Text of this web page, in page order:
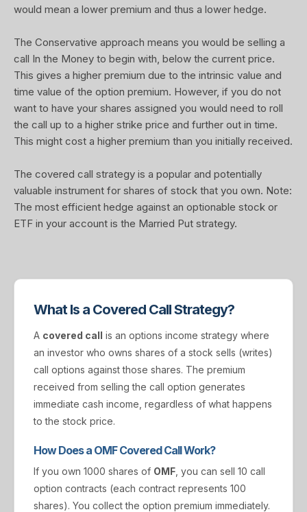
would mean a lower premium and thus a lower hedge.
The Conservative approach means you would be selling a
call In the Money to begin with, below the current price.
This gives a higher premium due to the intrinsic value and
time value of the option premium. However, if you do not
want to have your shares assigned you would need to roll
the call up to a higher strike price and further out in time.
This might cost a higher premium than you initially received.
The covered call strategy is a popular and potentially
valuable instrument for shares of stock that you own. Note:
The most efficient hedge against an optionable stock or
ETF in your account is the Married Put strategy.
What Is a Covered Call Strategy?
A covered call is an options income strategy where
an investor who owns shares of a stock sells (writes)
call options against those shares. The premium
received from selling the call option generates
immediate cash income, regardless of what happens
to the stock price.
How Does a OMF Covered Call Work?
If you own 1000 shares of OMF , you can sell 10 call
option contracts (each contract represents 100
shares). You collect the option premium immediately.